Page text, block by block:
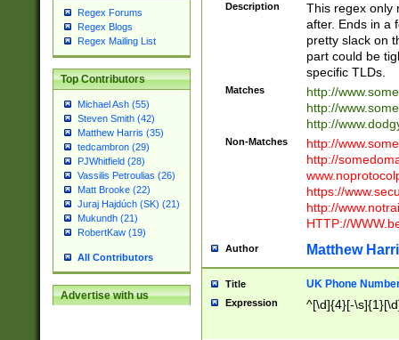
Regex Forums
Regex Blogs
Regex Mailing List
Top Contributors
Michael Ash (55)
Steven Smith (42)
Matthew Harris (35)
tedcambron (29)
PJWhitfield (28)
Vassilis Petroulias (26)
Matt Brooke (22)
Juraj Hajdúch (SK) (21)
Mukundh (21)
RobertKaw (19)
All Contributors
Advertise with us
Description
This regex only
after. Ends in a
pretty slack on
part could be
specific TLDs.
Matches
http://
http://
http://
Non-Matches
http://
http://
https://
http://
HTTP://
Author Matthew
Title UK Phone
Expression ^[\d]{4}[-